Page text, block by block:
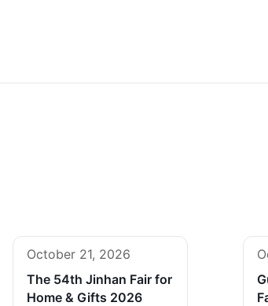
October 21, 2026
The 54th Jinhan Fair for
Home & Gifts 2026